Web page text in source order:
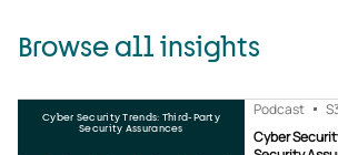
Browse all insights
Cyber
Podcast
Cyber Security Trends: Third-Party
Security Assurances